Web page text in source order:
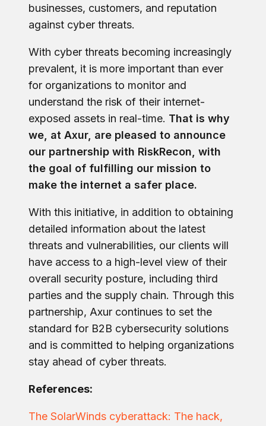
businesses, customers, and reputation
against cyber threats.
With cyber threats becoming increasingly
prevalent, it is more important than ever
for organizations to monitor and
understand the risk of their internet-
exposed assets in real-time. That is why
we, at Axur, are pleased to announce
our partnership with RiskRecon, with
the goal of fulfilling our mission to
make the internet a safer place.
With this initiative, in addition to obtaining
detailed information about the latest
threats and vulnerabilities, our clients will
have access to a high-level view of their
overall security posture, including third
parties and the supply chain. Through this
partnership, Axur continues to set the
standard for B2B cybersecurity solutions
and is committed to helping organizations
stay ahead of cyber threats.
References:
The SolarWinds cyberattack: The hack,